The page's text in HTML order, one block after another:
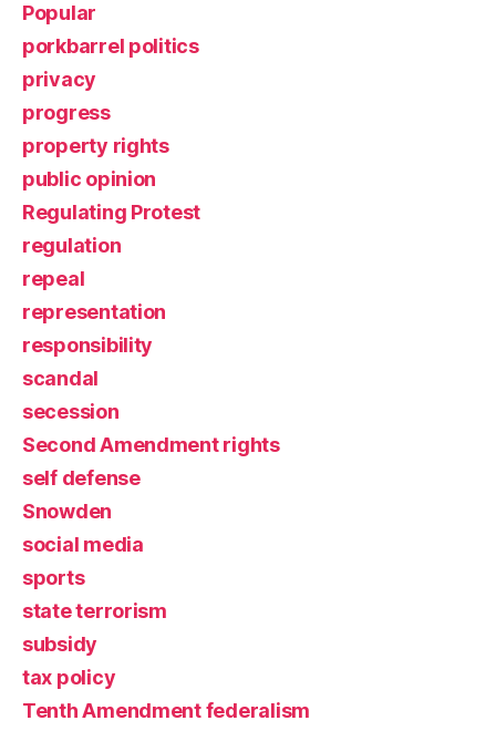
Popular
porkbarrel politics
privacy
progress
property rights
public opinion
Regulating Protest
regulation
repeal
representation
responsibility
scandal
secession
Second Amendment rights
self defense
Snowden
social media
sports
state terrorism
subsidy
tax policy
Tenth Amendment federalism